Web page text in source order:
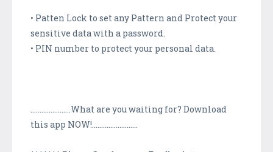
• Patten Lock to set any Pattern and Protect your
sensitive data with a password.
• PIN number to protect your personal data.
......................What are you waiting for? Download
this app NOW!.........................